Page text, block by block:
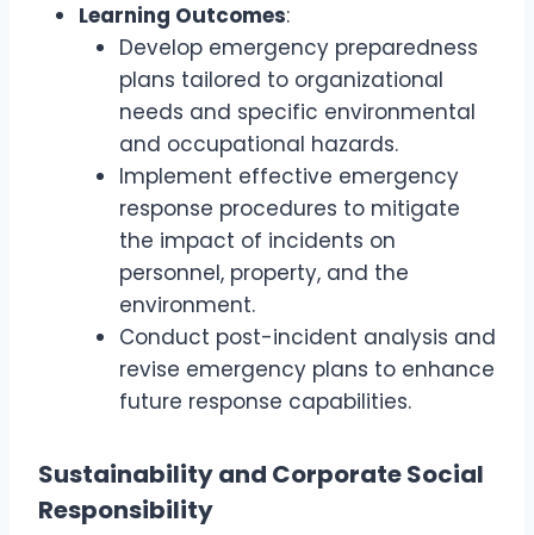
Learning Outcomes:
Develop emergency preparedness
plans tailored to organizational
needs and specific environmental
and occupational hazards.
Implement effective emergency
response procedures to mitigate
the impact of incidents on
personnel, property, and the
environment.
Conduct post-incident analysis and
revise emergency plans to enhance
future response capabilities.
Sustainability and Corporate Social
Responsibility